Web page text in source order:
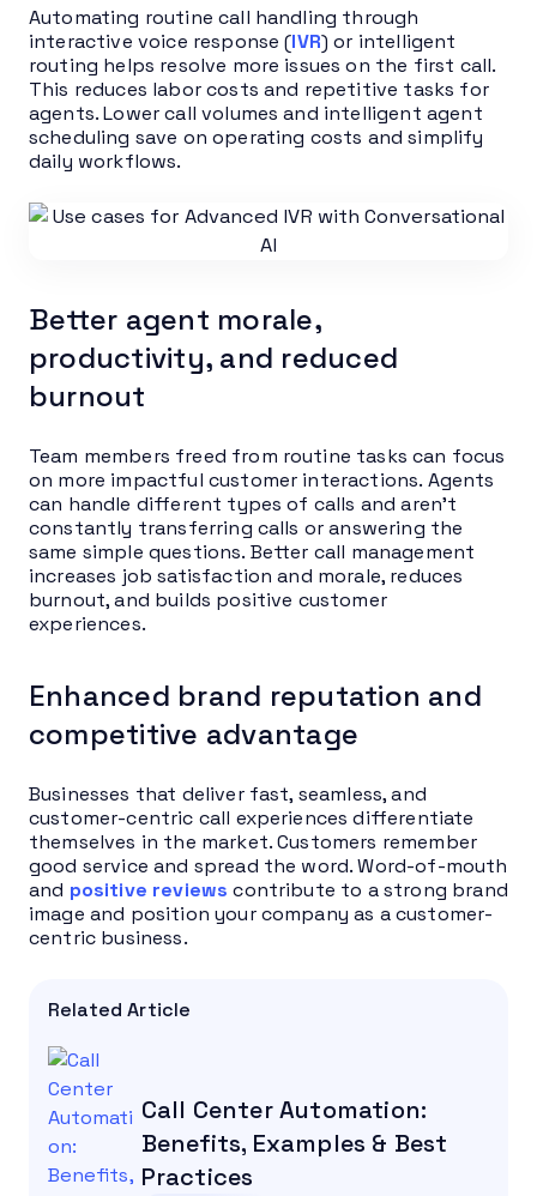
Automating routine call handling through
interactive voice response (IVR) or intelligent
routing helps resolve more issues on the first call.
This reduces labor costs and repetitive tasks for
agents. Lower call volumes and intelligent agent
scheduling save on operating costs and simplify
daily workflows.
Better agent morale,
productivity, and reduced
burnout
Team members freed from routine tasks can focus
on more impactful customer interactions. Agents
can handle different types of calls and aren’t
constantly transferring calls or answering the
same simple questions. Better call management
increases job satisfaction and morale, reduces
burnout, and builds positive customer
experiences.
Enhanced brand reputation and
competitive advantage
Businesses that deliver fast, seamless, and
customer-centric call experiences differentiate
themselves in the market. Customers remember
good service and spread the word. Word-of-mouth
and positive reviews contribute to a strong brand
image and position your company as a customer-
centric business.
Related Article
Call Center Automation:
Benefits, Examples & Best
Practices